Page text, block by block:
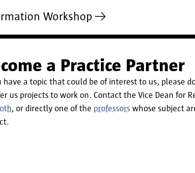
Workshop
a Practice Partner
have a topic that could be of interest to us, please
us projects to work on. Contact the Vice Dean for
, or directly one of the professors whose subject